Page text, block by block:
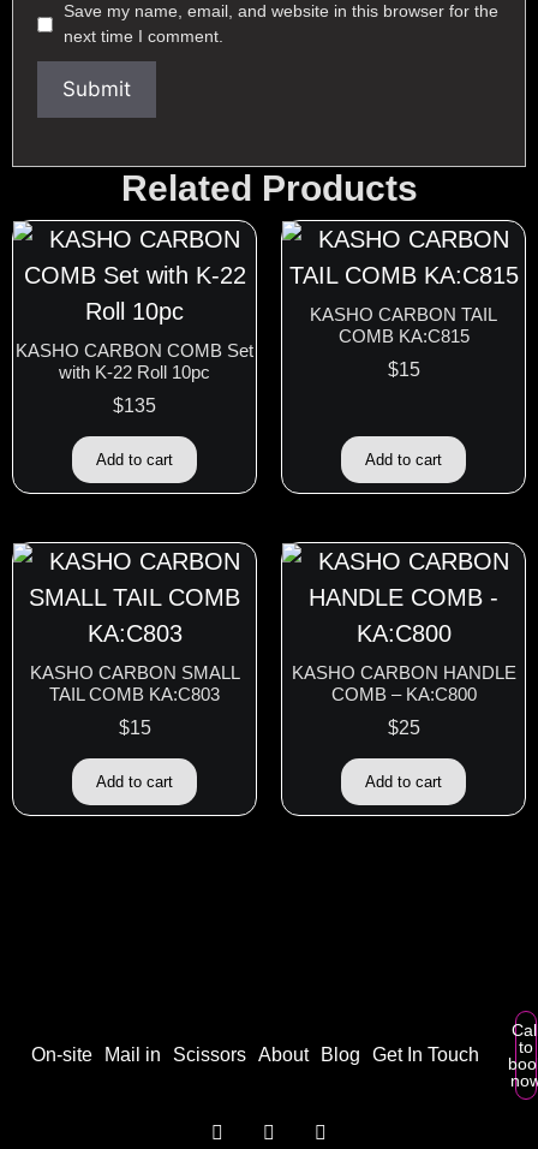
Save my name, email, and website in this browser for the
next time I comment.
Related Products
KASHO CARBON COMB Set
with K-22 Roll 10pc
$135
Add to cart
KASHO CARBON TAIL
COMB KA:C815
$15
Add to cart
KASHO CARBON SMALL
TAIL COMB KA:C803
$15
Add to cart
KASHO CARBON HANDLE
COMB – KA:C800
$25
Add to cart
On-site Mail in Scissors About Blog Get In Touch
to